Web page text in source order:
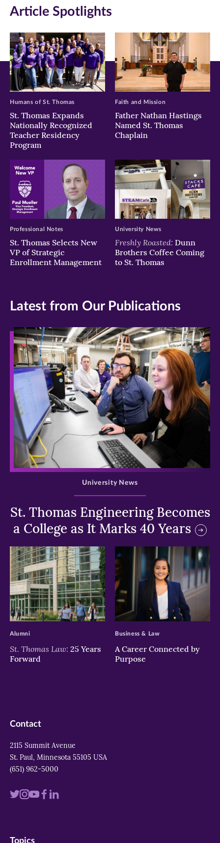
new
window)
new
window)
new
window)
Article Spotlights
St. Thomas Expands
Nationally Recognized
Teacher Residency
Program
Humans of St. Thomas
Father Nathan Hastings
Named St. Thomas
Chaplain
Faith and Mission
St. Thomas Selects New
VP of Strategic
Enrollment Management
Professional Notes
Freshly Roasted: Dunn
Brothers Coffee Coming
to St. Thomas
University News
Latest from Our Publications
>
St. Thomas Engineering Becomes
a College as It Marks 40 Years
University News
>
St. Thomas Law: 25 Years
Forward
Alumni
>
A Career Connected by
Purpose
Business & Law
Contact
2115 Summit Avenue
St. Paul, Minnesota 55105 USA
(651) 962-5000
VisitVisitVisitVisit
Visit
Topics